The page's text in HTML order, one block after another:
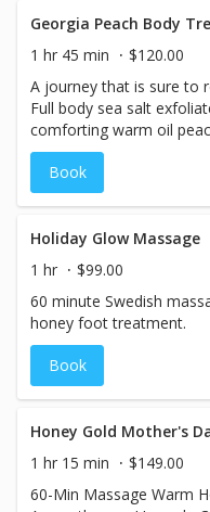
Georgia Peach Body
1 hr 45 min
$120.00
A journey that is sure to
Full body sea salt
comforting warm oil
relax and soothe the body.
Book
Holiday Glow Massage
1 hr
$99.00
60 minute Swedish
honey foot treatment.
Book
Honey Gold Mother's
1 hr 15 min
$149.00
60-Min Massage Warm